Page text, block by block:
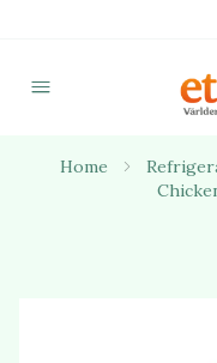
Home